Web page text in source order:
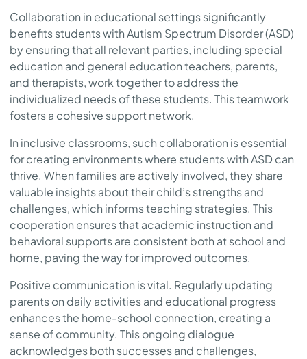
Collaboration in educational settings significantly
benefits students with Autism Spectrum Disorder (ASD)
by ensuring that all relevant parties, including special
education and general education teachers, parents,
and therapists, work together to address the
individualized needs of these students. This teamwork
fosters a cohesive support network.
In inclusive classrooms, such collaboration is essential
for creating environments where students with ASD can
thrive. When families are actively involved, they share
valuable insights about their child’s strengths and
challenges, which informs teaching strategies. This
cooperation ensures that academic instruction and
behavioral supports are consistent both at school and
home, paving the way for improved outcomes.
Positive communication is vital. Regularly updating
parents on daily activities and educational progress
enhances the home-school connection, creating a
sense of community. This ongoing dialogue
acknowledges both successes and challenges,